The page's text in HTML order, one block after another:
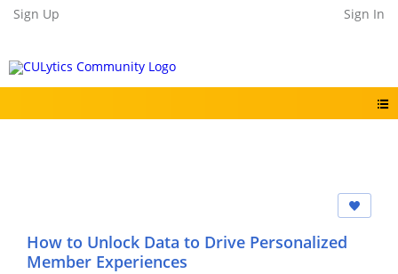
Sign Up Sign In
How to Unlock Data to Drive Personalized
Member Experiences